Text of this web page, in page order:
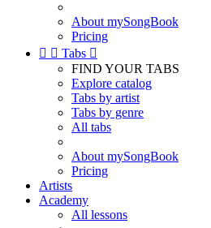
About mySongBook
Pricing
  Tabs 
FIND YOUR TABS
Explore catalog
Tabs by artist
Tabs by genre
All tabs
About mySongBook
Pricing
Artists
Academy
All lessons